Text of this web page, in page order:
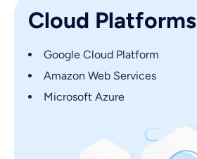
Cloud Platforms
Google Cloud Platform
Amazon Web Services
Microsoft Azure